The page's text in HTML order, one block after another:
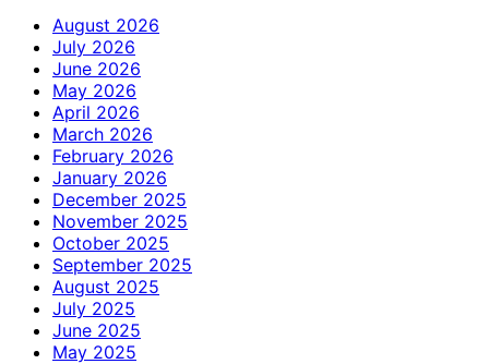
August 2026
July 2026
June 2026
May 2026
April 2026
March 2026
February 2026
January 2026
December 2025
November 2025
October 2025
September 2025
August 2025
July 2025
June 2025
May 2025